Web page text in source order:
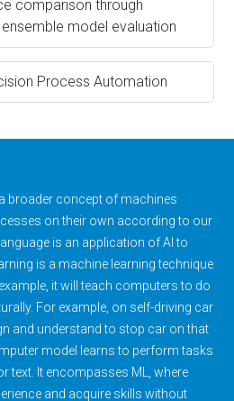
comparison through
model evaluation
Process Automation
broader concept of machines
on their own according to our
is an application of AI to
is a machine learning technique
it will teach computers to do
For example, on self-driving car
and understand to stop car on that
model learns to perform tasks
text. It encompasses ML, where
and acquire skills without